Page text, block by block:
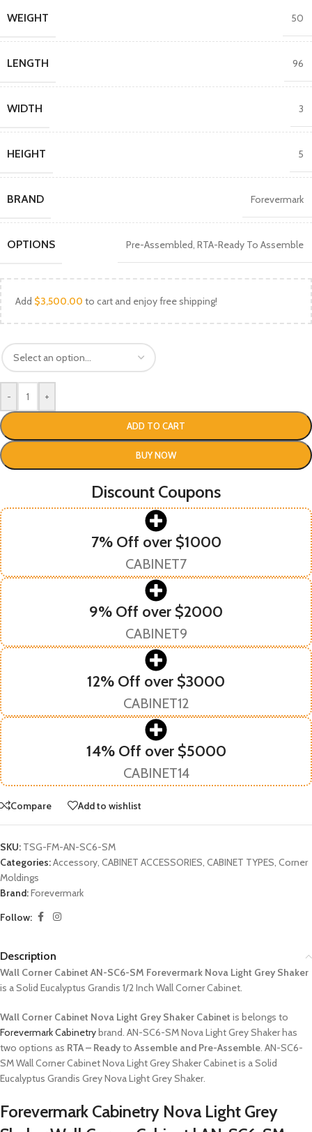
WEIGHT 50
LENGTH 96
WIDTH 3
HEIGHT 5
BRAND Forevermark
OPTIONS Pre-Assembled, RTA-Ready To Assemble
Add $3,500.00 to cart and enjoy free shipping!
- +
ADD TO CART
BUY NOW
Discount Coupons
7% Off over $1000
CABINET7
9% Off over $2000
CABINET9
12% Off over $3000
CABINET12
14% Off over $5000
CABINET14
Compare Add to wishlist
SKU: TSG-FM-AN-SC6-SM
Categories:Accessory, CABINET ACCESSORIES, CABINET TYPES, Corner
Moldings
Brand:Forevermark
Follow:
Description
Wall Corner Cabinet AN-SC6-SM Forevermark Nova Light Grey Shaker
is a Solid Eucalyptus Grandis 1/2 Inch Wall Corner Cabinet.
Wall Corner Cabinet Nova Light Grey Shaker Cabinet is belongs to
Forevermark Cabinetry brand. AN-SC6-SM Nova Light Grey Shaker has
two options as RTA – Readyto Assemble and Pre-Assemble. AN-SC6-
SM Wall Corner Cabinet Nova Light Grey Shaker Cabinet is a Solid
Eucalyptus Grandis Grey Nova Light Grey Shaker.
Forevermark Cabinetry Nova Light Grey